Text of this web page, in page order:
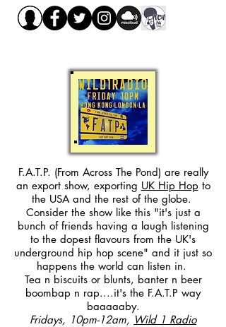
F.A.T.P. (From Across The Pond) are really
an export show, exporting UK Hip Hop to
the USA and the rest of the globe.
Consider the show like this "it's just a
bunch of friends having a laugh listening
to the dopest flavours from the UK's
underground hip hop scene" and it just so
happens the world can listen in.
Tea n biscuits or blunts, banter n beer
boombap n rap....it's the F.A.T.P way
baaaaaby.
Fridays, 10pm-12am, Wild 1 Radio